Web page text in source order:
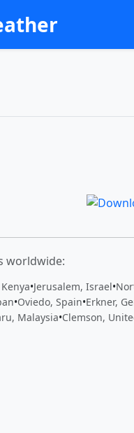
worldwide:
•Jerusalem, Israel•
•Oviedo, Spain•Erkner,
Malaysia•Clemson,